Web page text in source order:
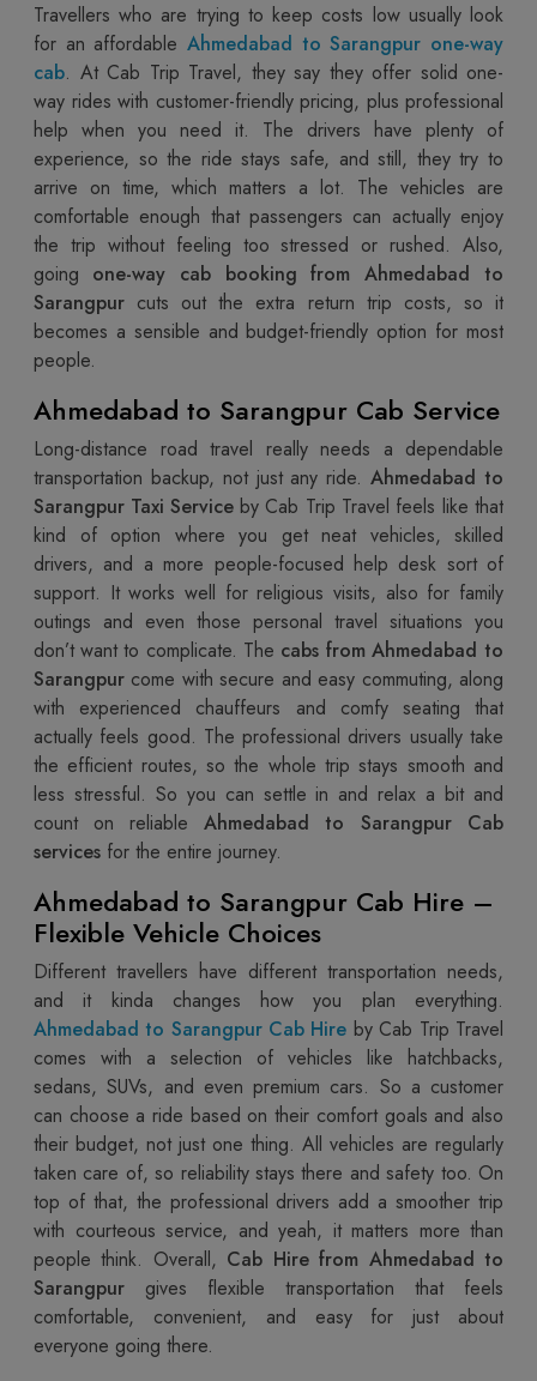
Travellers who are trying to keep costs low usually look
for an affordable Ahmedabad to Sarangpur one-way
cab. At Cab Trip Travel, they say they offer solid one-
way rides with customer-friendly pricing, plus professional
help when you need it. The drivers have plenty of
experience, so the ride stays safe, and still, they try to
arrive on time, which matters a lot. The vehicles are
comfortable enough that passengers can actually enjoy
the trip without feeling too stressed or rushed. Also,
going one-way cab booking from Ahmedabad to
Sarangpur cuts out the extra return trip costs, so it
becomes a sensible and budget-friendly option for most
people.
Ahmedabad to Sarangpur Cab Service
Long-distance road travel really needs a dependable
transportation backup, not just any ride. Ahmedabad to
Sarangpur Taxi Service by Cab Trip Travel feels like that
kind of option where you get neat vehicles, skilled
drivers, and a more people-focused help desk sort of
support. It works well for religious visits, also for family
outings and even those personal travel situations you
don’t want to complicate. The cabs from Ahmedabad to
Sarangpur come with secure and easy commuting, along
with experienced chauffeurs and comfy seating that
actually feels good. The professional drivers usually take
the efficient routes, so the whole trip stays smooth and
less stressful. So you can settle in and relax a bit and
count on reliable Ahmedabad to Sarangpur Cab
services for the entire journey.
Ahmedabad to Sarangpur Cab Hire –
Flexible Vehicle Choices
Different travellers have different transportation needs,
and it kinda changes how you plan everything.
Ahmedabad to Sarangpur Cab Hire by Cab Trip Travel
comes with a selection of vehicles like hatchbacks,
sedans, SUVs, and even premium cars. So a customer
can choose a ride based on their comfort goals and also
their budget, not just one thing. All vehicles are regularly
taken care of, so reliability stays there and safety too. On
top of that, the professional drivers add a smoother trip
with courteous service, and yeah, it matters more than
people think. Overall, Cab Hire from Ahmedabad to
Sarangpur gives flexible transportation that feels
comfortable, convenient, and easy for just about
everyone going there.